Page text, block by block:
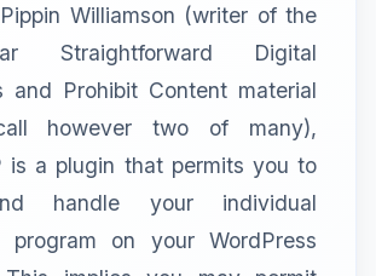
Williamson (writer of the
Straightforward Digital
and Prohibit Content material
however two of many),
is a plugin that permits you to
handle your individual
program on your WordPress